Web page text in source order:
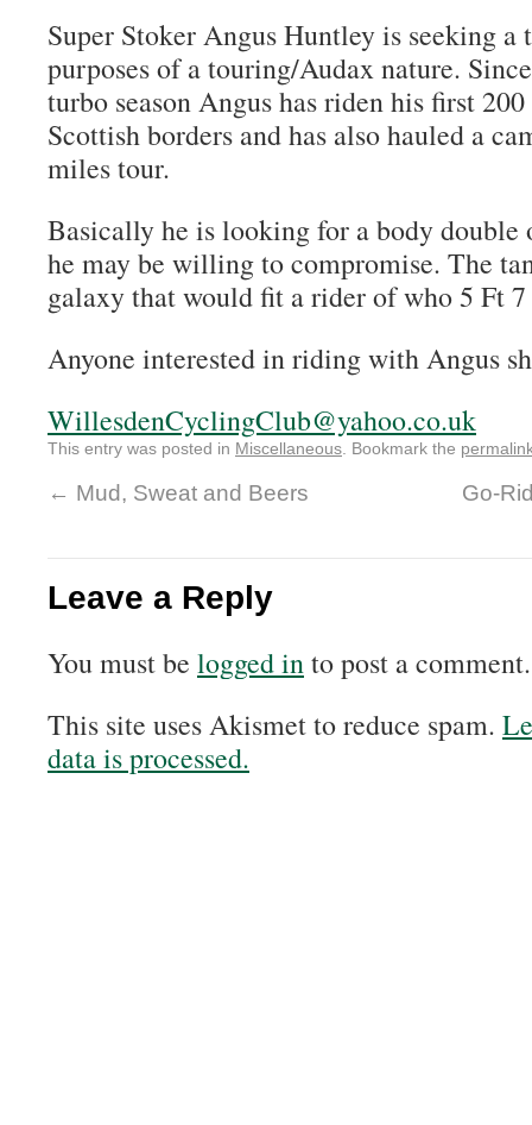
Super Stoker Angus Huntley is seeking a
purposes of a touring/Audax nature.
turbo season Angus has riden his first
Scottish borders and has also hauled a
miles tour.
Basically he is looking for a body double
he may be willing to compromise. The
galaxy that would fit a rider of who 5 Ft
Anyone interested in riding with Angus
WillesdenCyclingClub@yahoo.co.uk
This entry was posted in Miscellaneous . Bookmark the
← Mud, Sweat and Beers Go-
Leave a Reply
You must be logged into post a comment.
This site uses Akismet to reduce spam.
data is processed.